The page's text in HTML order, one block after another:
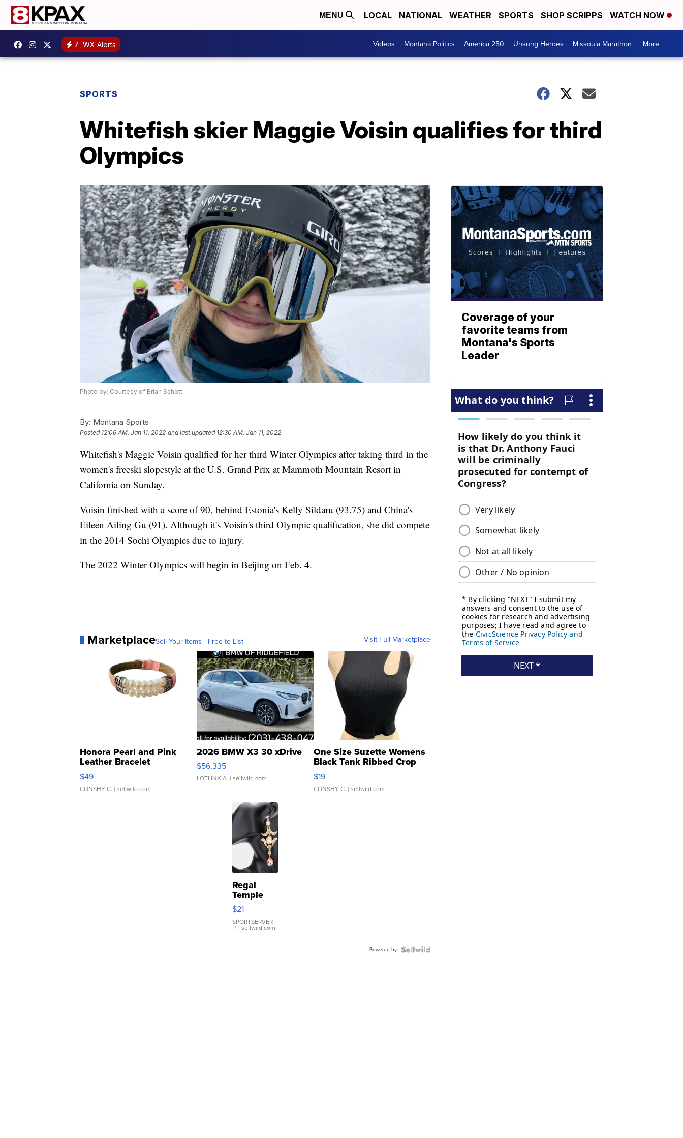
MENU LOCAL NATIONAL WEATHER SPORTS SHOP SCRIPPS WATCH NOW
7 WX Alerts Videos Montana Politics America 250 Unsung Heroes Missoula Marathon More +
SPORTS
Whitefish skier Maggie Voisin qualifies for third
Olympics
Photo by: Courtesy of Brian Schott
By: Montana Sports
Posted 12:06 AM, Jan 11, 2022 and last updated 12:30 AM, Jan 11, 2022
Whitefish's Maggie Voisin qualified for her third Winter Olympics after taking third in the
women's freeski slopestyle at the U.S. Grand Prix at Mammoth Mountain Resort in
California on Sunday.
Voisin finished with a score of 90, behind Estonia's Kelly Sildaru (93.75) and China's
Eileen Ailing Gu (91). Although it's Voisin's third Olympic qualification, she did compete
in the 2014 Sochi Olympics due to injury.
The 2022 Winter Olympics will begin in Beijing on Feb. 4.
MarketplaceSell Your Items - Free to List Visit Full Marketplace
Honora Pearl and Pink
Leather Bracelet
Adjustable Buckle Clo...
$49
CONSHY C. | sellwild.com
2026 BMW X3 30 xDrive
$56,335
LOTLINX A. | sellwild.com
One Size Suzette Womens
Black Tank Ribbed Crop
Asymmetrical ...
$19
CONSHY C. | sellwild.com
Regal
Temple
Droplet
Earrings
$21
SPORTSERVER
P. | sellwild.com
Powered by
Coverage of your
favorite teams from
Montana's Sports
Leader